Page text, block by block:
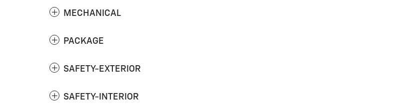
MECHANICAL
PACKAGE
SAFETY-EXTERIOR
SAFETY-INTERIOR